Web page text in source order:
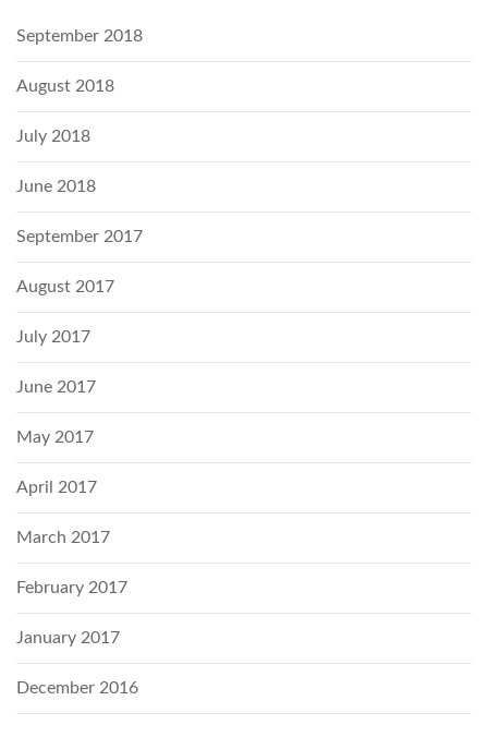
September 2018
August 2018
July 2018
June 2018
September 2017
August 2017
July 2017
June 2017
May 2017
April 2017
March 2017
February 2017
January 2017
December 2016